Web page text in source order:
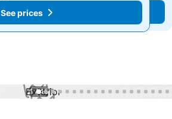
See prices
See prices
1 / 45